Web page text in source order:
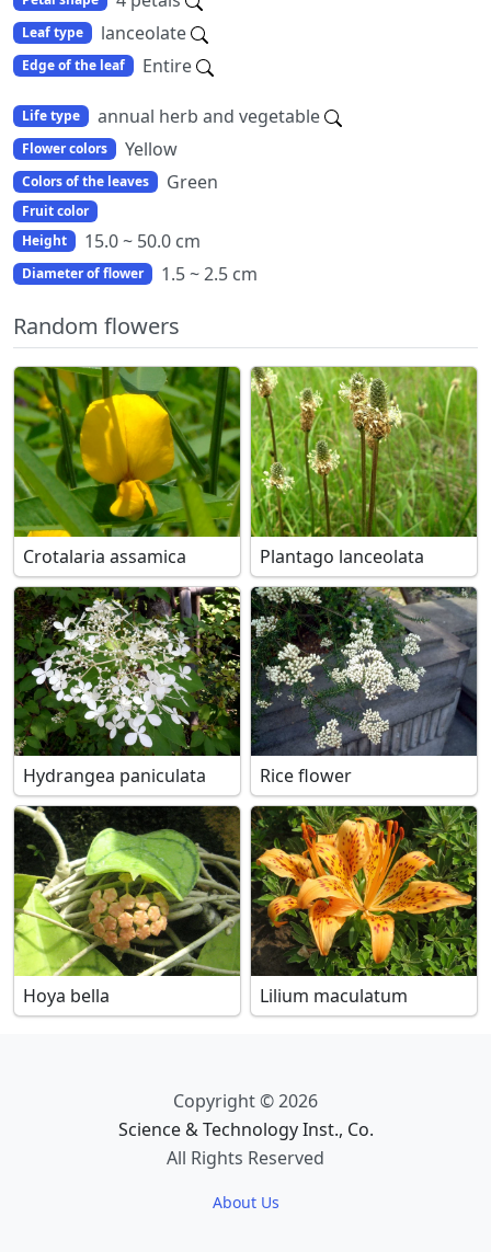
Leaf type lanceolate
Edge of the leaf Entire
Life type annual herb and vegetable
Flower colors Yellow
Colors of the leaves Green
Fruit color
Height
15.0 ~ 50.0 cm
Diameter of flower 1.5 ~ 2.5 cm
Random flowers
Crotalaria assamica Plantago lanceolata
Hydrangea paniculata Rice flower
Hoya bella Lilium maculatum
Copyright © 2026
Science & Technology Inst., Co.
All Rights Reserved
About Us